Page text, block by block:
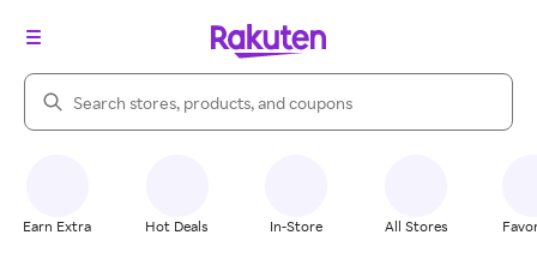
Search Rakuten
Earn Extra Hot Deals In-Store All Stores